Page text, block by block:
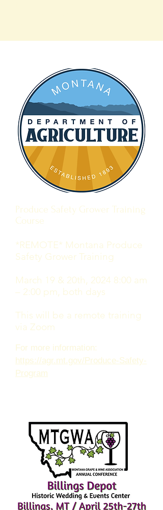
Produce Safety Grower Training
Course
*REMOTE* Montana Produce
Safety Grower Training
March 19 & 20th, 2024 8:00 am
– 2:00 pm, both days
This will be a remote training
via Zoom
For more information:
https://agr.mt.gov/Produce-Safety-
Program